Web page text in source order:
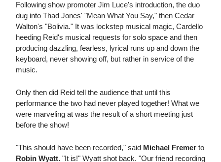
Following show promoter Jim Luce's introduction, the duo
dug into Thad Jones' "Mean What You Say," then Cedar
Walton's "Bolivia." It was lockstep musical magic, Cardello
heeding Reid's musical requests for solo space and then
producing dazzling, fearless, lyrical runs up and down the
keyboard, never showing off, but rather in service of the
music.
Only then did Reid tell the audience that until this
performance the two had never played together! What we
were marveling at was the result of a short meeting just
before the show!
"This should have been recorded," said Michael Fremer to
Robin Wyatt. "It is!" Wyatt shot back. "Our friend recording